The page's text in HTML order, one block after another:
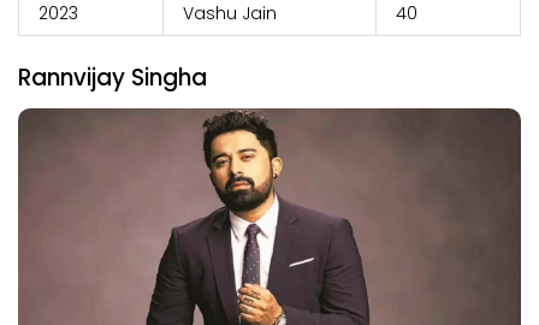
2023 Vashu Jain 40
Rannvijay Singha